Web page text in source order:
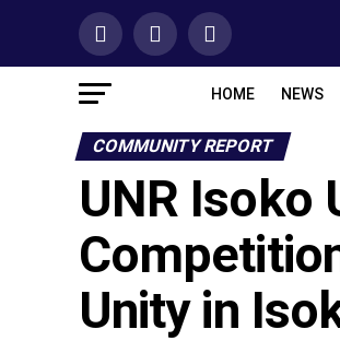
HOME NEWS
COMMUNITY REPORT
UNR Isoko
Unity in